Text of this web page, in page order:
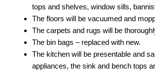
tops and shelves, window sills,
The floors will be vacuumed and
The carpets and rugs will be
The bin bags – replaced with new.
The kitchen will be presentable and
appliances, the sink and bench tops